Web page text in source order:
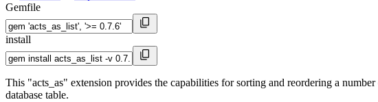
Gemfile
install
This "acts_as" extension provides the capabilities for sorting and reordering a
database table.